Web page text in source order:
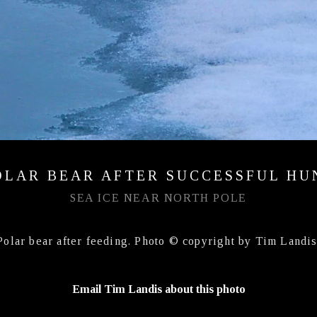
BEAR AFTER SUCCESSFUL
SEA ICE NEAR NORTH POLE
bear after feeding. Photo © copyright by Tim
Email Tim Landis about this photo